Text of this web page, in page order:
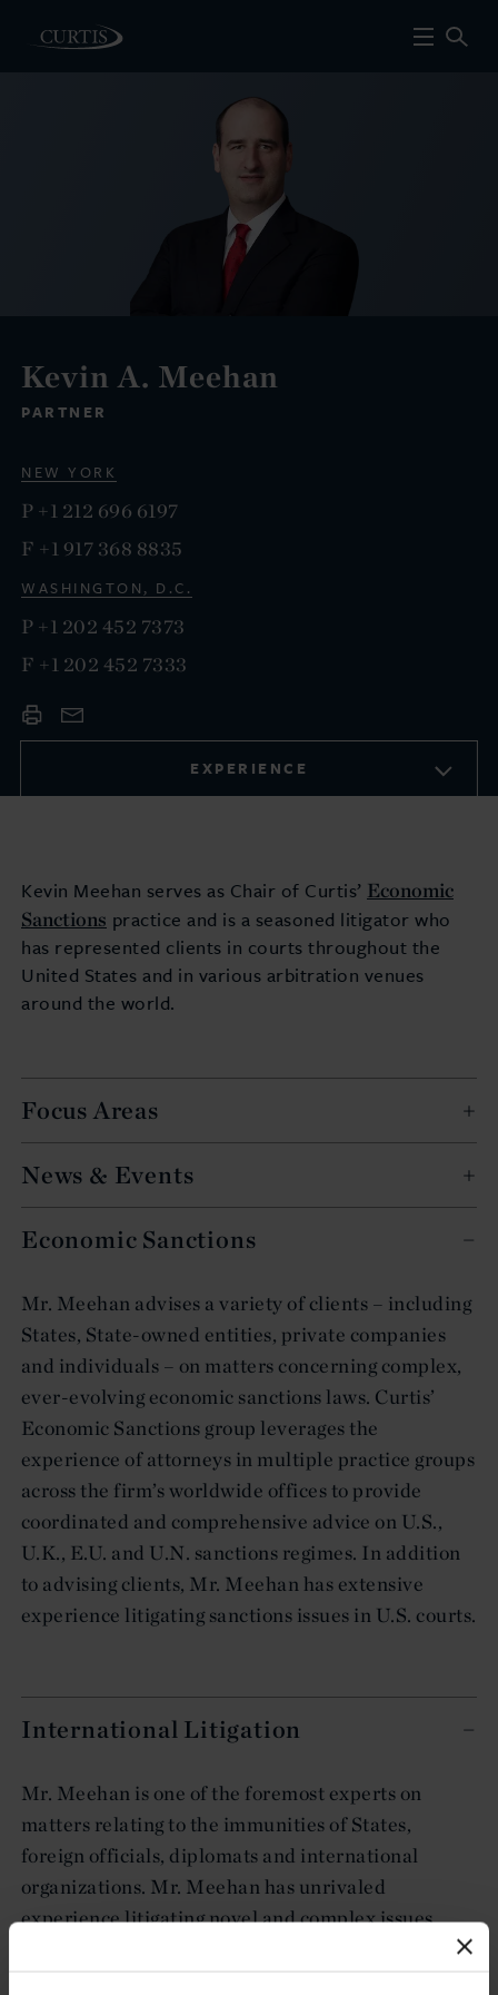
Kevin A. Meehan
PARTNER
NEW YORK
P +1 212 696 6197
F +1 917 368 8835
WASHINGTON, D.C.
P +1 202 452 7373
F +1 202 452 7333
EXPERIENCE
Economic Sanctions
Mr. Meehan advises a variety of clients – including
States, State-owned entities, private companies
and individuals – on matters concerning complex,
ever-evolving economic sanctions laws. Curtis’
Economic Sanctions group leverages the
experience of attorneys in multiple practice groups
across the firm’s worldwide offices to provide
coordinated and comprehensive advice on U.S.,
U.K., E.U. and U.N. sanctions regimes. In addition
to advising clients, Mr. Meehan has extensive
experience litigating sanctions issues in U.S. courts.
International Litigation
Mr. Meehan is one of the foremost experts on
matters relating to the immunities of States,
foreign officials, diplomats and international
organizations. Mr. Meehan has unrivaled
experience litigating novel and complex issues
under the U.S. Foreign Sovereign Immunities Act
Kevin Meehan serves as Chair of Curtis’ Economic
Sanctions practice and is a seasoned litigator who
has represented clients in courts throughout the
United States and in various arbitration venues
around the world.
Focus Areas
News & Events